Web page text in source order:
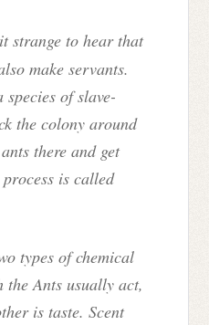
strange to hear that
make servants.
of slave-
the colony around
there and get
is called
types of chemical
Ants usually act,
is taste. Scent